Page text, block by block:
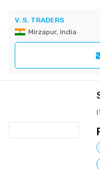
V. S. TRADERS
Mirzapur, India